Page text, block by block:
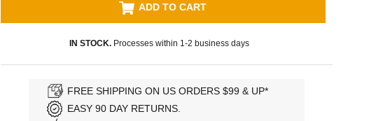
ADD TO CART
IN STOCK. Processes within 1-2 business days
FREE SHIPPING ON US ORDERS $99 & UP*
EASY 90 DAY RETURNS.